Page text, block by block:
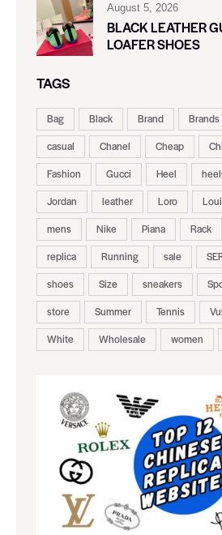
August 5, 2026
BLACK LEATHER
LOAFER SHOES
TAGS
Bag Black Brand Brands
casual
Chanel Cheap
Fashion
Gucci Heel
Jordan
leather Loro
mens
Nike Piana Rack
replica
Running sale
shoes
Size sneakers
store
Summer Tennis
White
Wholesale women